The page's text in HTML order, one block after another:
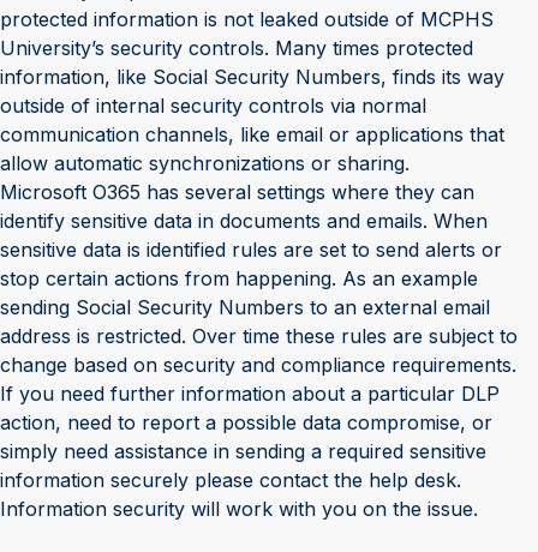
protected information is not leaked outside of MCPHS
University’s security controls. Many times protected
information, like Social Security Numbers, finds its way
outside of internal security controls via normal
communication channels, like email or applications that
allow automatic synchronizations or sharing.
Microsoft O365 has several settings where they can
identify sensitive data in documents and emails. When
sensitive data is identified rules are set to send alerts or
stop certain actions from happening. As an example
sending Social Security Numbers to an external email
address is restricted. Over time these rules are subject to
change based on security and compliance requirements.
If you need further information about a particular DLP
action, need to report a possible data compromise, or
simply need assistance in sending a required sensitive
information securely please contact the help desk.
Information security will work with you on the issue.